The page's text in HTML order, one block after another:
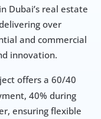
Dubai’s real estate
over
and commercial
innovation.
offers a 60/40
40% during
ensuring flexible